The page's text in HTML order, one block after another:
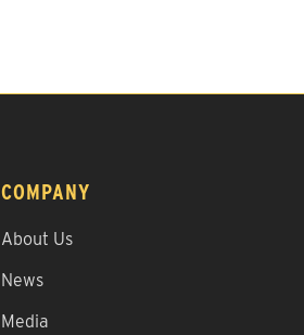
COMPANY
About Us
News
Media